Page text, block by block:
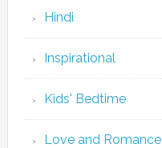
Hindi
Inspirational
Kids' Bedtime
Love and Romance